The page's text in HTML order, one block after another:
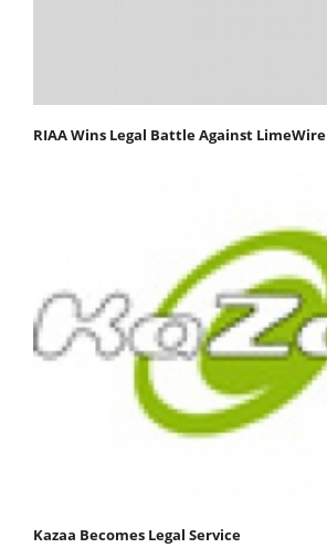
RIAA Wins Legal Battle Against LimeWire
Kazaa Becomes Legal Service